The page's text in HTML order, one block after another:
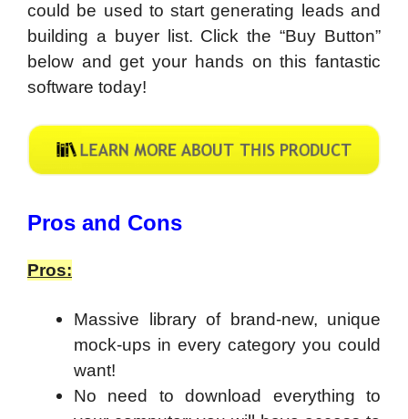
could be used to start generating leads and
building a buyer list. Click the “Buy Button”
below and get your hands on this fantastic
software today!
​Pros and Cons
Pros:
Massive library of brand-new, unique
mock-ups in every category you could
want!
No need to download everything to